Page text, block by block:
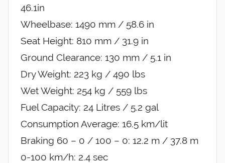
46.1in
Wheelbase: 1490 mm / 58.6 in
Seat Height: 810 mm / 31.9 in
Ground Clearance: 130 mm / 5.1 in
Dry Weight: 223 kg / 490 lbs
Wet Weight: 254 kg / 559 lbs
Fuel Capacity: 24 Litres / 5.2 gal
Consumption Average: 16.5 km/lit
Braking 60 – 0 / 100 – 0: 12.2 m / 37.8 m
0-100 km/h: 2.4 sec